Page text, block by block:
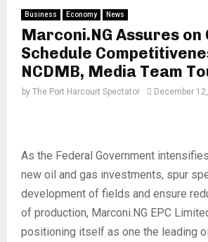
Business Economy News
Marconi.NG Assures on
Schedule
NCDMB, Media Team
by The Port Harcourt Spectator December
As the Federal Government
new oil and gas investments, spur
development of fields and ensure
of production, Marconi.NG EPC
positioning itself as one the leading